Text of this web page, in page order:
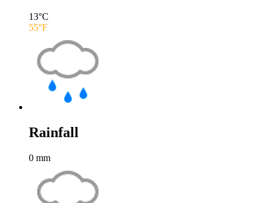
13°C
55°F
Rainfall
0 mm